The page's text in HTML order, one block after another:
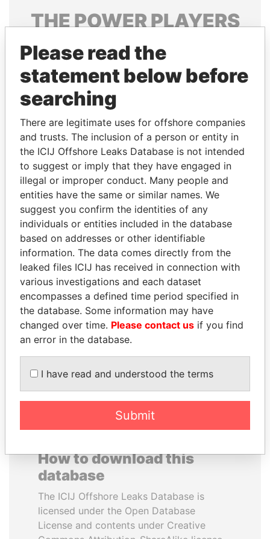
THEPOWERPLAYERS
Explore the offshore connections of world leaders,
politicians and their relatives and associates.
Pandora
Papers
Papers
Panama Papers
SABAH AL-AHMAD
AL-SABAH
Former Emir
PATRICK ACHI
Prime Minister
How to download this
database
The ICIJ Offshore Leaks Database is
licensed under the Open Database
License and contents under Creative
Please read the
statement below before
searching
There are legitimate uses for offshore companies
and trusts. The inclusion of a person or entity in
the ICIJ Offshore Leaks Database is not intended
to suggest or imply that they have engaged in
illegal or improper conduct. Many people and
entities have the same or similar names. We
suggest you confirm the identities of any
individuals or entities included in the database
based on addresses or other identifiable
information. The data comes directly from the
leaked files ICIJ has received in connection with
various investigations and each dataset
encompasses a defined time period specified in
the database. Some information may have
changed over time. Please contact us if you find
an error in the database.
I have read and understood the terms
Submit